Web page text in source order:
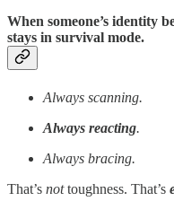
When someone’s identity
stays in survival mode.
Always scanning.
Always reacting.
Always bracing.
That’s nottoughness. That’s